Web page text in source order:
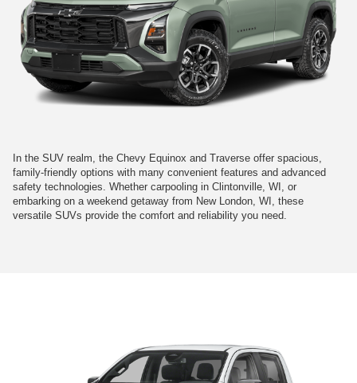
In the SUV realm, the Chevy Equinox and Traverse offer spacious,
family-friendly options with many convenient features and advanced
safety technologies. Whether carpooling in Clintonville, WI, or
embarking on a weekend getaway from New London, WI, these
versatile SUVs provide the comfort and reliability you need.